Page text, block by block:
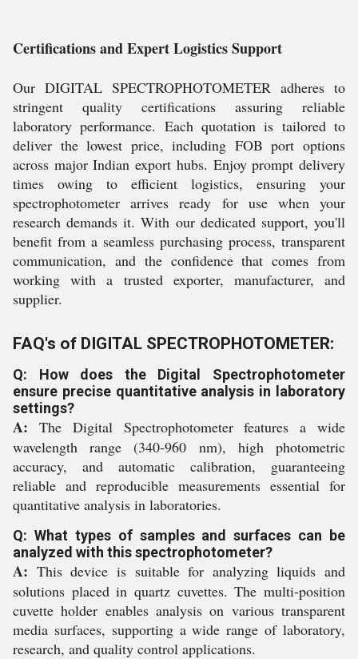
Certifications and Expert Logistics Support
Our DIGITAL SPECTROPHOTOMETER adheres to
stringent quality certifications assuring reliable
laboratory performance. Each quotation is tailored to
deliver the lowest price, including FOB port options
across major Indian export hubs. Enjoy prompt delivery
times owing to efficient logistics, ensuring your
spectrophotometer arrives ready for use when your
research demands it. With our dedicated support, you'll
benefit from a seamless purchasing process, transparent
communication, and the confidence that comes from
working with a trusted exporter, manufacturer, and
supplier.
FAQ's of DIGITAL SPECTROPHOTOMETER:
Q: How does the Digital Spectrophotometer
ensure precise quantitative analysis in laboratory
settings?
A: The Digital Spectrophotometer features a wide
wavelength range (340-960 nm), high photometric
accuracy, and automatic calibration, guaranteeing
reliable and reproducible measurements essential for
quantitative analysis in laboratories.
Q: What types of samples and surfaces can be
analyzed with this spectrophotometer?
A: This device is suitable for analyzing liquids and
solutions placed in quartz cuvettes. The multi-position
cuvette holder enables analysis on various transparent
media surfaces, supporting a wide range of laboratory,
research, and quality control applications.